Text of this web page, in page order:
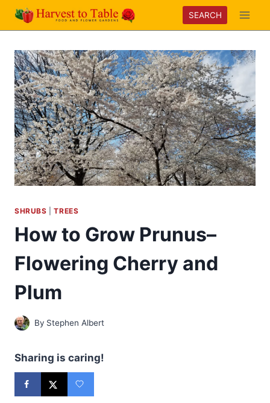
Skip
SEARCH
SHRUBS |TREES
How to Grow Prunus–
Flowering Cherry and
Plum
By Stephen Albert
Sharing is caring!